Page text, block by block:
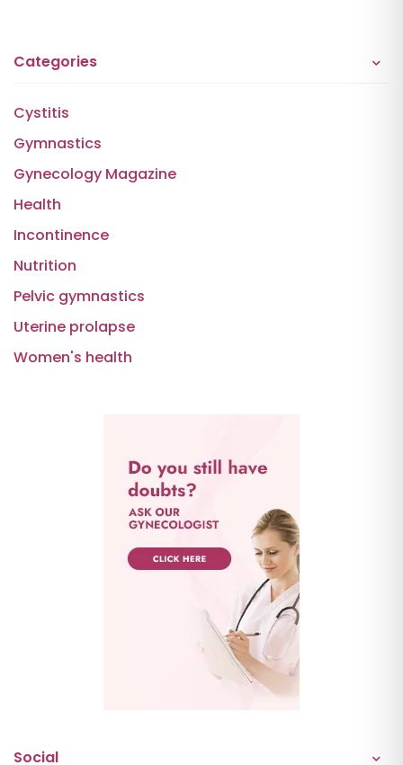
Categories
Cystitis
Gymnastics
Gynecology Magazine
Health
Incontinence
Nutrition
Pelvic gymnastics
Uterine prolapse
Women's health
Social